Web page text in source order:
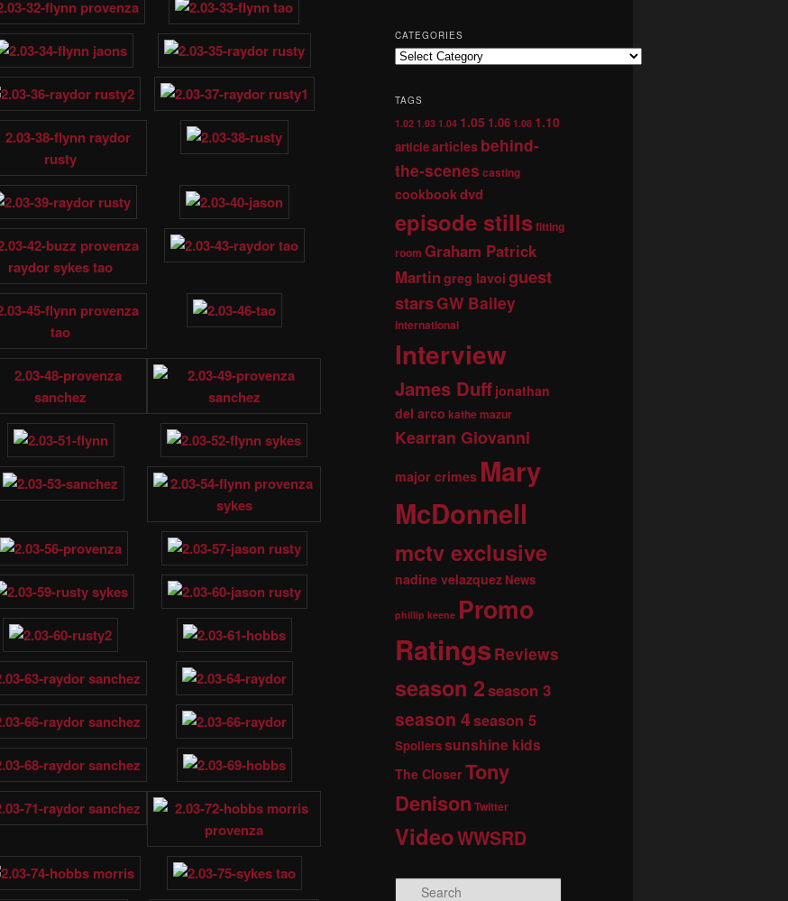
CATEGORIES
TAGS
1.02 1.03 1.04 1.05 1.06 1.08 1.10
articlearticles behind-
the-scenes casting
cookbookdvd
episode stillsfitting
room Graham Patrick
Martingreg lavoi guest
starsGW Bailey
international
Interview
James Duff jonathan
del arco kathe mazur
Kearran Giovanni
major crimes Mary
McDonnell
mctv exclusive
nadine velazquez News
phillip keene Promo
Ratings Reviews
season 2season 3
season 4season 5
Spoilerssunshine kids
The CloserTony
Denison Twitter
VideoWWSRD